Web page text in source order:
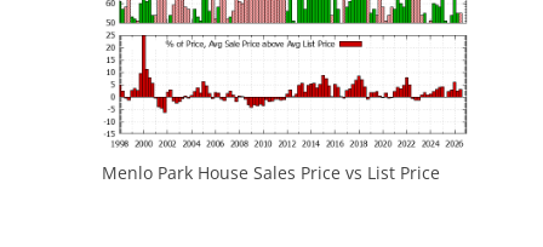
Menlo Park House Sales Price vs List Price